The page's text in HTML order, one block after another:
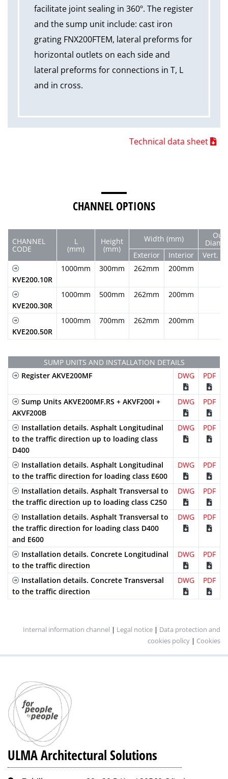
facilitate joint sealing in 360º. The register
and the sump unit include: cast iron
grating FNX200FTEM, lateral preforms for
horizontal outlets on each side and
lateral preforms for connections in T, L
and in cross.
Technical data sheet
CHANNEL OPTIONS
CHANNEL
CODE
L
(mm)
Height
(mm)
Width (mm)
Diam.
Exterior
Interior Vert.
KVE200.10R
1000mm 300mm 262mm 200mm
KVE200.30R
1000mm 500mm 262mm 200mm
KVE200.50R
1000mm 700mm 262mm 200mm
SUMP UNITS AND INSTALLATION DETAILS
Register AKVE200MF
DWG PDF
Sump Units AKVE200MF.RS + AKVF200I +
AKVF200B
DWG PDF
Installation details. Asphalt Longitudinal
to the traffic direction up to loading class
D400
DWG PDF
Installation details. Asphalt Longitudinal
to the traffic direction for loading class E600
DWG PDF
Installation details. Asphalt Transversal to
the traffic direction up to loading class C250
DWG PDF
Installation details. Asphalt Transversal to
the traffic direction for loading class D400
and E600
DWG PDF
Installation details. Concrete Longitudinal
to the traffic direction
DWG PDF
Installation details. Concrete Transversal
to the traffic direction
DWG PDF
Internal information channel | Legal notice | Data protection and
cookies policy | Cookies
ULMA Architectural Solutions